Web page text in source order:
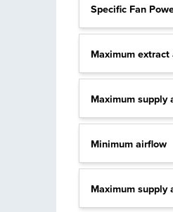
Specific Fan
Maximum extract
Maximum supply
Minimum airflow
Maximum supply